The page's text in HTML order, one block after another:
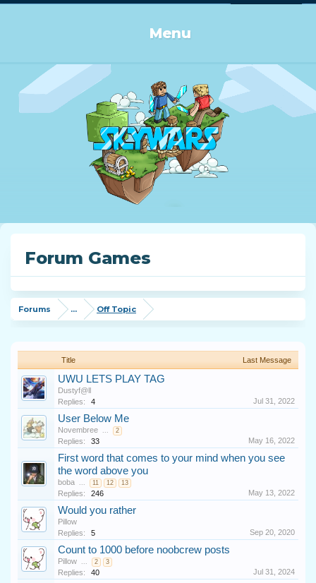
Menu
Forum Games
Forums ... Off Topic
Title Last Message
UWU LETS PLAY TAG
Dustyf@ll
Replies:
4 Jul 31, 2022
User Below Me
Novembree ... 2
Replies: 33 May 16, 2022
First word that comes to your mind when you see
the word above you
boba ... 11 12 13
Replies: 246 May 13, 2022
Would you rather
Pillow
Replies:
5 Sep 20, 2020
Count to 1000 before noobcrew posts
Pillow ... 2 3
Replies: 40 Jul 31, 2024